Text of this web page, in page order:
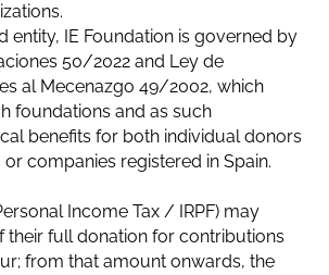
entity, IE Foundation is governed by
50/2022 and Ley de
al Mecenazgo 49/2002, which
foundations and as such
benefits for both individual donors
companies registered in Spain.
Income Tax / IRPF) may
their full donation for contributions
from that amount onwards, the